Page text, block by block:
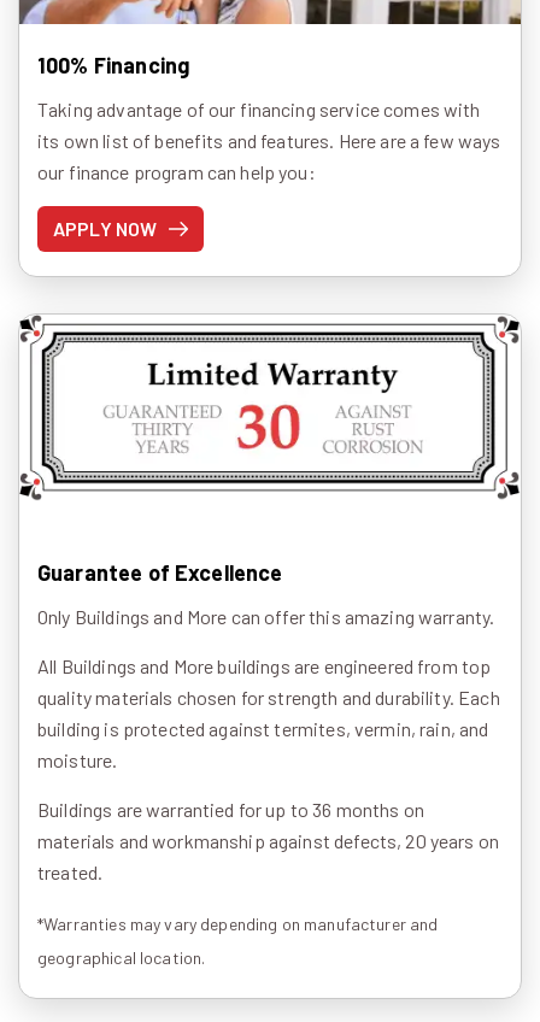
100% Financing
Taking advantage of our financing service comes with
its own list of benefits and features. Here are a few ways
our finance program can help you:
APPLY NOW
Guarantee of Excellence
Only Buildings and More can offer this amazing warranty.
All Buildings and More buildings are engineered from top
quality materials chosen for strength and durability. Each
building is protected against termites, vermin, rain, and
moisture.
Buildings are warrantied for up to 36 months on
materials and workmanship against defects, 20 years on
treated.
*Warranties may vary depending on manufacturer and
geographical location.